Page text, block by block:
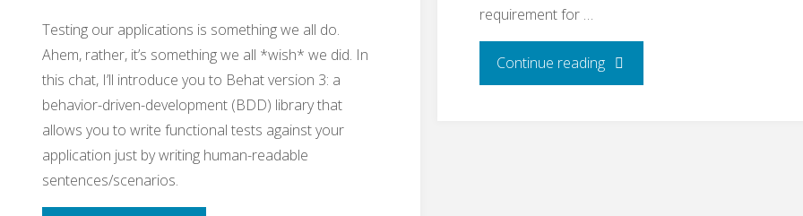
Testing our applications is something we all do.
Ahem, rather, it’s something we all *wish* we did. In
this chat, I’ll introduce you to Behat version 3: a
behavior-driven-development (BDD) library that
allows you to write functional tests against your
application just by writing human-readable
sentences/scenarios.
requirement for …
Continue reading"Using